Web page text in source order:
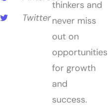
Twitter
thinkers and
never miss
out on
opportunities
for growth
and
success.